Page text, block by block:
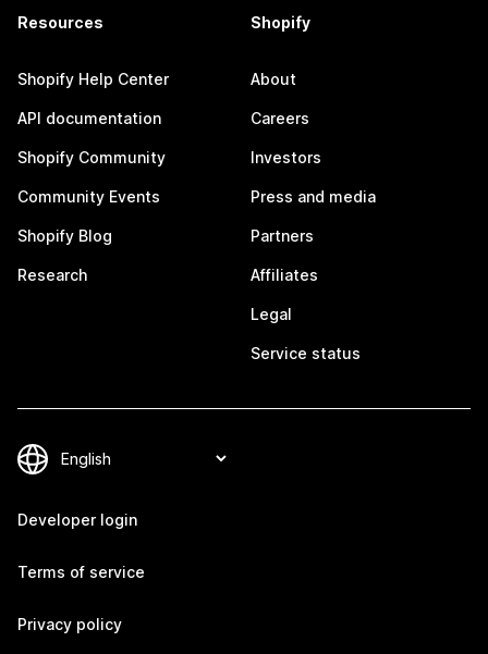
Resources
Shopify Help Center
API documentation
Shopify Community
Community Events
Shopify Blog
Research
Shopify
About
Careers
Investors
Press and media
Partners
Affiliates
Legal
Service status
Developer login
Terms of service
Privacy policy